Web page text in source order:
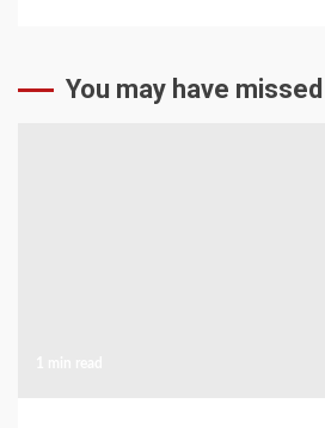
You may have missed